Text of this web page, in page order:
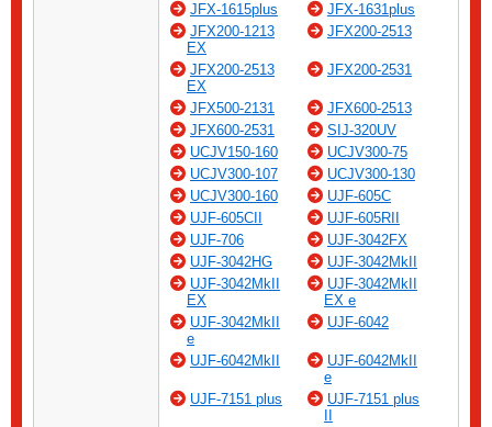
JFX-1615plus
JFX-1631plus
JFX200-1213
EX
JFX200-2513
JFX200-2513
EX
JFX200-2531
JFX500-2131
JFX600-2513
JFX600-2531
SIJ-320UV
UCJV150-160
UCJV300-75
UCJV300-107
UCJV300-130
UCJV300-160
UJF-605C
UJF-605CII
UJF-605RII
UJF-706
UJF-3042FX
UJF-3042HG
UJF-3042MkII
UJF-3042MkII
EX
UJF-3042MkII
EX e
UJF-3042MkII
e
UJF-6042
UJF-6042MkII
UJF-6042MkII
e
UJF-7151 plus
UJF-7151 plus